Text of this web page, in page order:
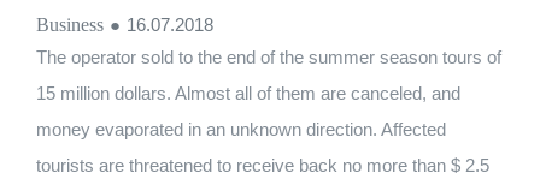
Business ● 16.07.2018
The operator sold to the end of the summer season tours of
15 million dollars. Almost all of them are canceled, and
money evaporated in an unknown direction. Affected
tourists are threatened to receive back no more than $ 2.5